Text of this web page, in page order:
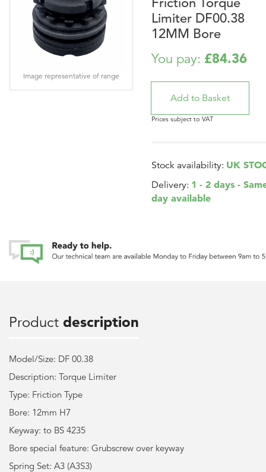
Limiter DF00.38
12MM Bore
You pay: £84.36
Prices subject to VAT
Stock availability: UK
Delivery: 1 - 2 days -
day available
Image representative of range
Product description
Model/Size: DF 00.38
Description: Torque Limiter
Type: Friction Type
Bore: 12mm H7
Keyway: to BS 4235
Bore special feature: Grubscrew over keyway
Spring Set: A3 (A3S3)